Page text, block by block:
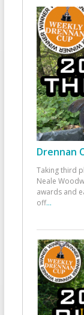
Drennan
Taking third
Neale
awards and
off...